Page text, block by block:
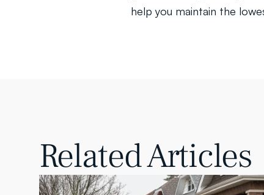
help you maintain the
Related Articles